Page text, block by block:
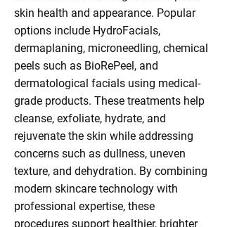
skin health and appearance. Popular
options include HydroFacials,
dermaplaning, microneedling, chemical
peels such as BioRePeel, and
dermatological facials using medical-
grade products. These treatments help
cleanse, exfoliate, hydrate, and
rejuvenate the skin while addressing
concerns such as dullness, uneven
texture, and dehydration. By combining
modern skincare technology with
professional expertise, these
procedures support healthier, brighter